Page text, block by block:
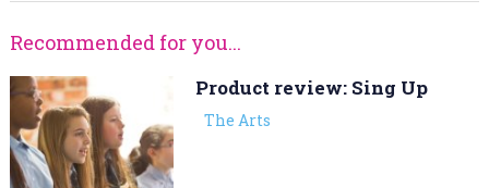
Recommended for you...
Product review: Sing Up
The Arts